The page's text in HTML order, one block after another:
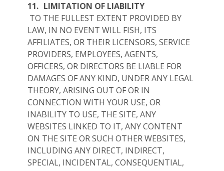
11. LIMITATION OF LIABILITY
TO THE FULLEST EXTENT PROVIDED BY
LAW, IN NO EVENT WILL FISH, ITS
AFFILIATES, OR THEIR LICENSORS, SERVICE
PROVIDERS, EMPLOYEES, AGENTS,
OFFICERS, OR DIRECTORS BE LIABLE FOR
DAMAGES OF ANY KIND, UNDER ANY LEGAL
THEORY, ARISING OUT OF OR IN
CONNECTION WITH YOUR USE, OR
INABILITY TO USE, THE SITE, ANY
WEBSITES LINKED TO IT, ANY CONTENT
ON THE SITE OR SUCH OTHER WEBSITES,
INCLUDING ANY DIRECT, INDIRECT,
SPECIAL, INCIDENTAL, CONSEQUENTIAL,